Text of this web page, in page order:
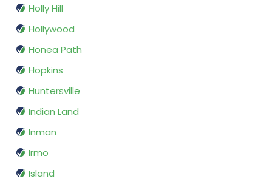
Holly Hill
Hollywood
Honea Path
Hopkins
Huntersville
Indian Land
Inman
Irmo
Island